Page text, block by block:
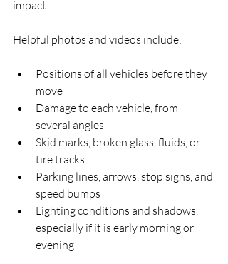
impact.
Helpful photos and videos include:
Positions of all vehicles before they
move
Damage to each vehicle, from
several angles
Skid marks, broken glass, fluids, or
tire tracks
Parking lines, arrows, stop signs, and
speed bumps
Lighting conditions and shadows,
especially if it is early morning or
evening